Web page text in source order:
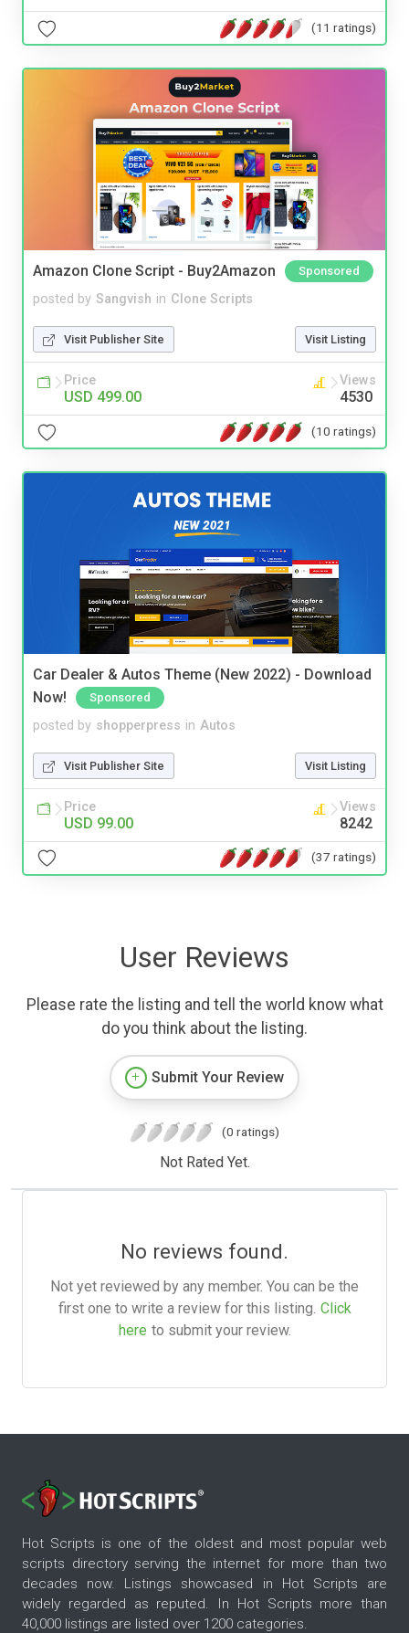
(11 ratings)
Amazon Clone Script - Buy2Amazon Sponsored
posted by Sangvish in Clone Scripts
Visit Publisher Site Visit Listing
Price
USD 499.00
Views
4530
(10 ratings)
Car Dealer & Autos Theme (New 2022) - Download
Now!
Sponsored
posted by shopperpress in Autos
Visit Publisher Site Visit Listing
Price
USD 99.00
Views
8242
(37 ratings)
User Reviews
Please rate the listing and tell the world know what
do you think about the listing.
Submit Your Review
(0 ratings)
Not Rated Yet.
No reviews found.
Not yet reviewed by any member. You can be the
first one to write a review for this listing. Click
here to submit your review.
Hot Scripts is one of the oldest and most popular web
scripts directory serving the internet for more than two
decades now. Listings showcased in Hot Scripts are
widely regarded as reputed. In Hot Scripts more than
40,000 listings are listed over 1200 categories.